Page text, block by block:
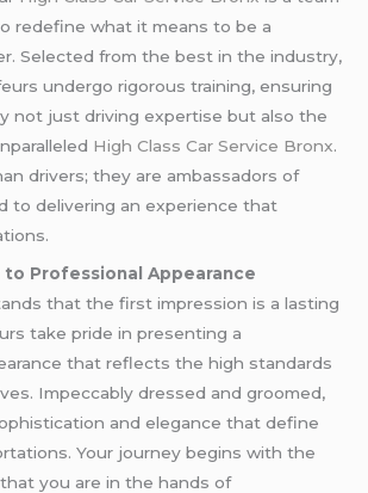
redefine what it means to be a
Selected from the best in the industry,
undergo rigorous training, ensuring
not just driving expertise but also the
High Class Car Service Bronx.
drivers; they are ambassadors of
to delivering an experience that
Professional Appearance
that the first impression is a lasting
take pride in presenting a
that reflects the high standards
Impeccably dressed and groomed,
and elegance that define
Your journey begins with the
you are in the hands of